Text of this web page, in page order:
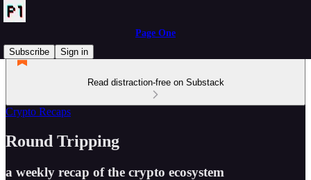
Page One
Subscribe
Sign in
Read distraction-free on Substack
Crypto Recaps
Round Tripping
a weekly recap of the crypto ecosystem